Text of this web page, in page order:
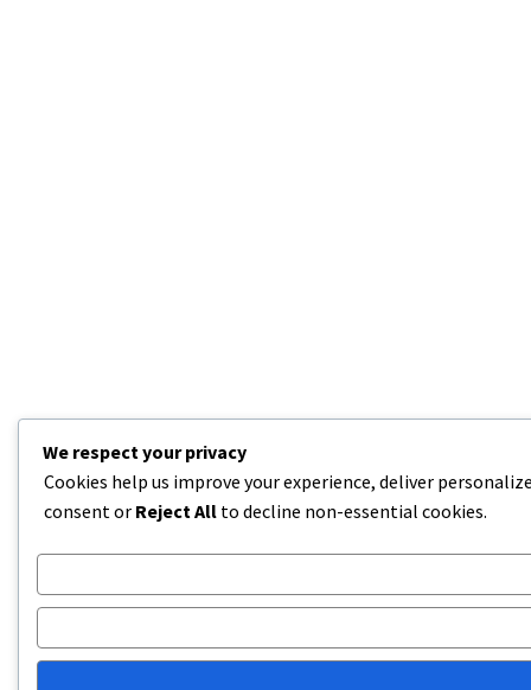
We respect your privacy
Cookies help us improve your experience, deliver
consent or Reject All to decline non-essential cookies.